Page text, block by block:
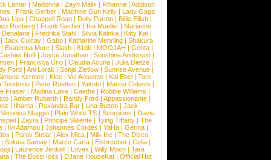
Lamar | Madonna | Zayn Malik | Rihanna | Addison
| Frank Gerber| Machine Gun Kelly| Lady Gaga
Lipa | Chappell Roan | Dolly Parton | Billie Eilish |
Rosberg| Frank Gerber| Ina Mueller| Marianne
Denalane | Fredrika Stahl | Silvia Kainka | Kitty Kat |
Jack Culcay | Gabo | Katharine Mehrling | Shakura
Ekaterina More| Slash| 81db| MOOJAH | Genta|
No9 | Joyce Jonathan | Sunshine Anderson |
| Francisca Urio | Claudia Acuna | Julia Dietze |
Ford | Ani Lorak | Sonja Zietlow | Sunrise Avenue |
Kermes | Klee| Vic Anselmo| Kai Ebel| Tom
Teodosiu| Peter Ruetten| Yakoto| Marina Celeste|
Fraser| Madina Lake| Caethe| Robbie Williams |
| Amber Rubarth| Randy Ford| Appassionante|
| Ilhama| Ruxandra Bar| Lina Button| Jack
Veronica Maggio| Plain White TS| Scorpions | Davis
| Zayra | Principe Valiente | Tying Tiffany | The
| Ivi Adamou | Johannes Cordes | YaHa | Gerina |
| Parov Stelar | Alex Mica | Milk Inc | The Disco
| Soluna Samay | Marco Carta | Eisbrecher | Celia |
| Laurence Jenkell| Lovex | Willy Moon| Tara
| The BossHoss | DJane HouseKat| Official Hot